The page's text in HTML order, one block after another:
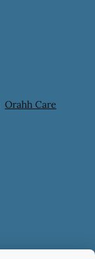
Orahh Care